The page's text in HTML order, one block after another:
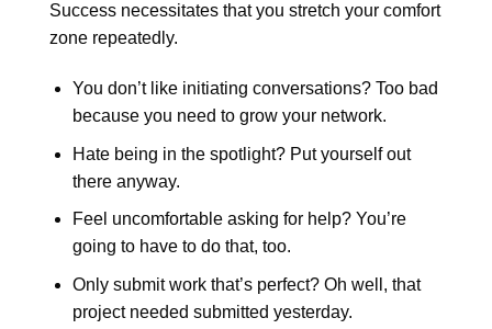
Success necessitates that you stretch your comfort
zone repeatedly.
You don’t like initiating conversations? Too bad
because you need to grow your network.
Hate being in the spotlight? Put yourself out
there anyway.
Feel uncomfortable asking for help? You’re
going to have to do that, too.
Only submit work that’s perfect? Oh well, that
project needed submitted yesterday.